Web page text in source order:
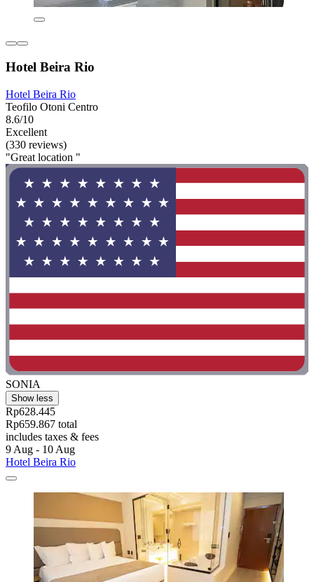
Hotel Beira Rio
Hotel Beira Rio
Teofilo Otoni Centro
8.6/10
Excellent
(330 reviews)
"Great location "
SONIA
Show less
Rp628.445
Rp659.867 total
includes taxes & fees
9 Aug - 10 Aug
Hotel Beira Rio